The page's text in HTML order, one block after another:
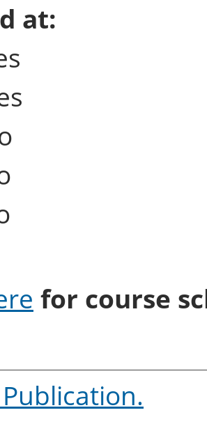
at:
for course
Publication.